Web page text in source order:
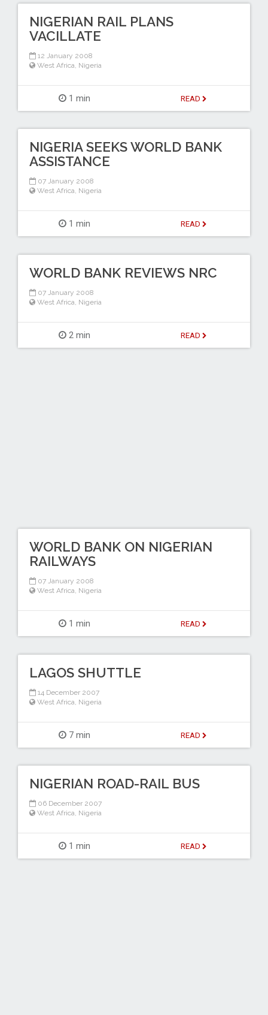
NIGERIAN RAIL PLANS
VACILLATE
12 January 2008
West Africa Nigeria
1 min READ
NIGERIA SEEKS WORLD BANK
ASSISTANCE
07 January 2008
West Africa Nigeria
1 min READ
WORLD BANK REVIEWS NRC
07 January 2008
West Africa Nigeria
2 min READ
WORLD BANK ON NIGERIAN
RAILWAYS
07 January 2008
West Africa Nigeria
1 min READ
LAGOS SHUTTLE
14 December 2007
West Africa Nigeria
7 min READ
NIGERIAN ROAD-RAIL BUS
06 December 2007
West Africa Nigeria
1 min READ